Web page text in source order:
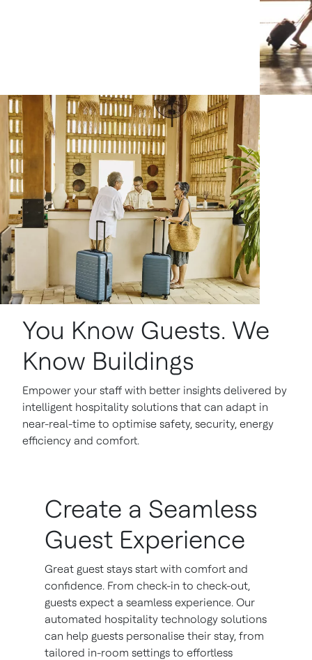
You Know Guests. We
Know Buildings
Empower your staff with better insights delivered by
intelligent hospitality solutions that can adapt in
near-real-time to optimise safety, security, energy
efficiency and comfort.
Create a Seamless
Guest Experience
Great guest stays start with comfort and
confidence. From check-in to check-out,
guests expect a seamless experience. Our
automated hospitality technology solutions
can help guests personalise their stay, from
tailored in-room settings to effortless